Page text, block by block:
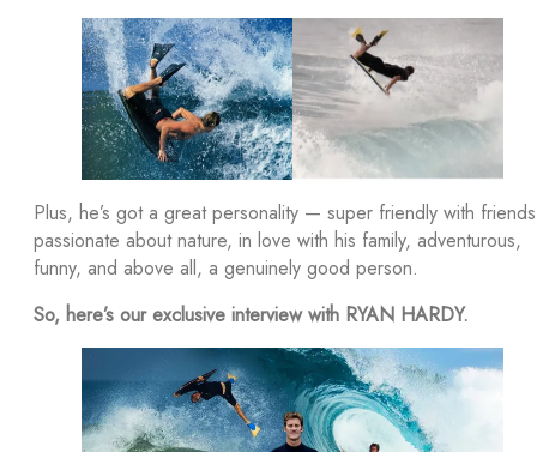
Plus, he’s got a great personality — super friendly with
passionate about nature, in love with his family, adventurous,
funny, and above all, a genuinely good person.
So, here’s our exclusive interview with RYAN HARDY.